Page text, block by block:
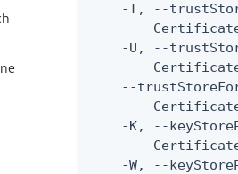
-T, --
-U, --
--
-K, --
-W, --